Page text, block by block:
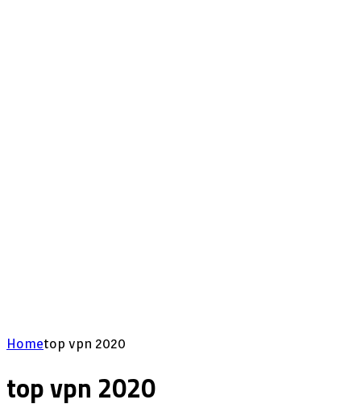
Hometop vpn 2020
top vpn 2020